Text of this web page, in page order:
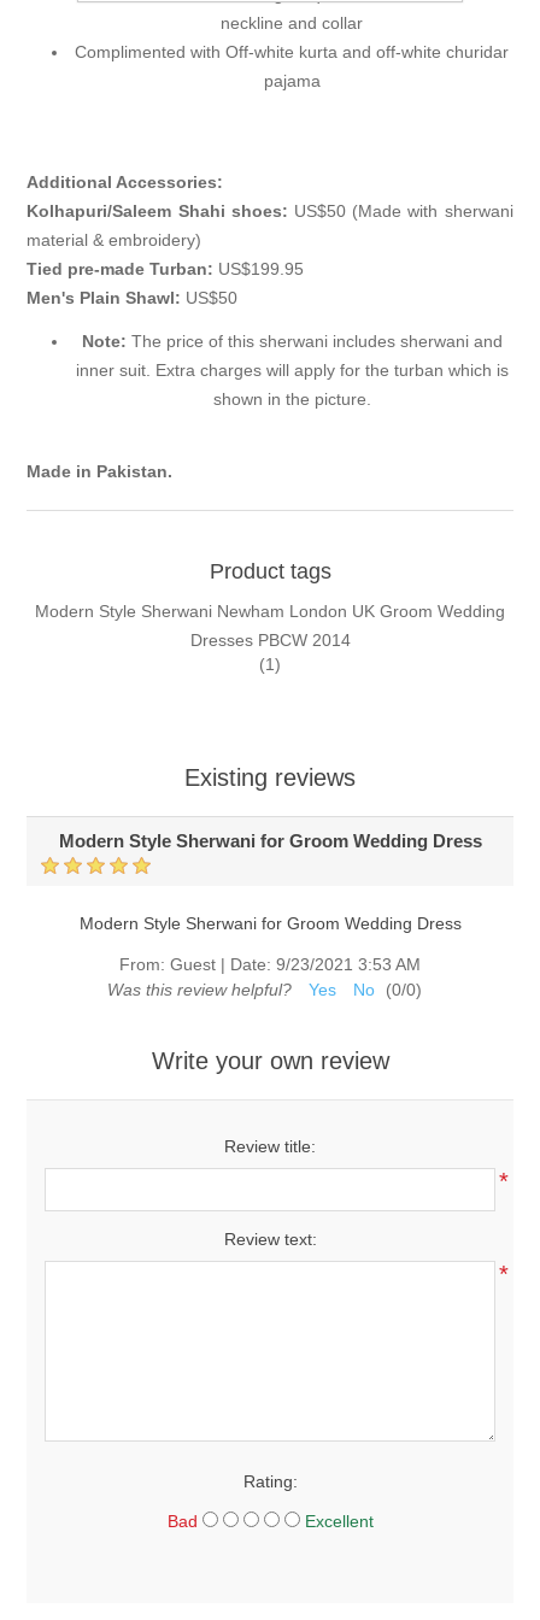
neckline and collar
Complimented with Off-white kurta and off-white churidar
pajama
Additional Accessories:
Kolhapuri/Saleem Shahi shoes: US$50 (Made with sherwani
material & embroidery)
Tied pre-made Turban: US$199.95
Men's Plain Shawl: US$50
Note: The price of this sherwani includes sherwani and
inner suit. Extra charges will apply for the turban which is
shown in the picture.
Made in Pakistan.
Product tags
Modern Style Sherwani Newham London UK Groom Wedding
Dresses PBCW 2014
(1)
Existing reviews
Modern Style Sherwani for Groom Wedding Dress
Modern Style Sherwani for Groom Wedding Dress
From: Guest | Date: 9/23/2021 3:53 AM
Was this review helpful?
Yes No (0/0)
Write your own review
Review title:
*
Review text:
*
Rating:
Bad Excellent